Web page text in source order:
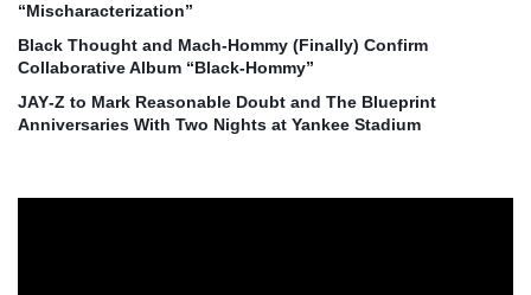
“Mischaracterization”
Black Thought and Mach‑Hommy (Finally) Confirm
Collaborative Album “Black‑Hommy”
JAY‑Z to Mark Reasonable Doubt and The Blueprint
Anniversaries With Two Nights at Yankee Stadium